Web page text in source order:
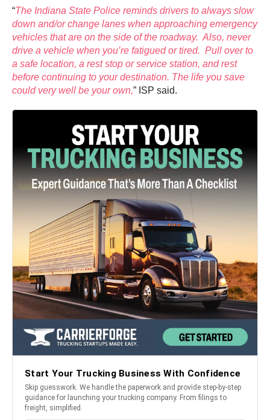
“The Indiana State Police reminds drivers to always slow
down and/or change lanes when approaching emergency
vehicles that are on the side of the roadway. Also, never
drive a vehicle when you’re fatigued or tired. Pull over to
a safe location, a rest stop or service station, and rest
before continuing to your destination. The life you save
could very well be your own,” ISP said.